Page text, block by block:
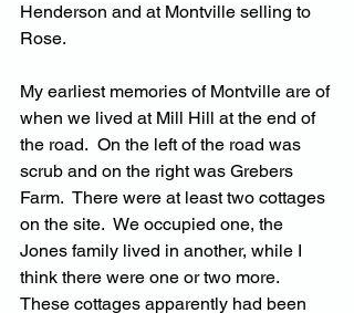
Henderson and at Montville selling to
Rose.
My earliest memories of Montville are of
when we lived at Mill Hill at the end of
the road.  On the left of the road was
scrub and on the right was Grebers
Farm.  There were at least two cottages
on the site.  We occupied one, the
Jones family lived in another, while I
think there were one or two more.
These cottages apparently had been